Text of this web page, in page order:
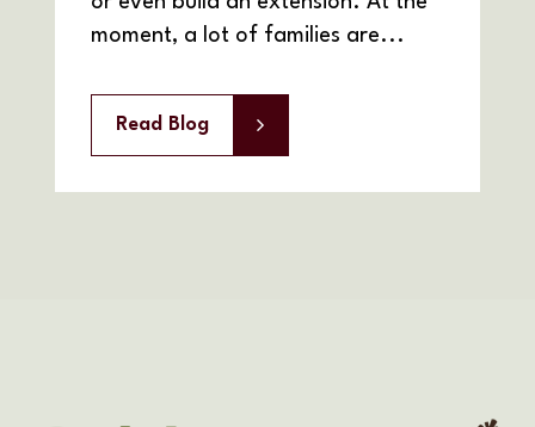
moment, a lot of families are...
Read Blog